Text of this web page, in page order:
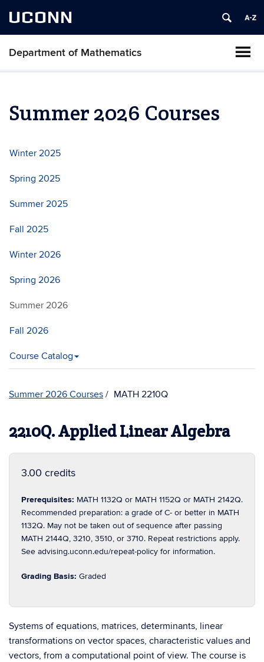
UCONN
Department of Mathematics
Summer 2026 Courses
Winter 2025
Spring 2025
Summer 2025
Fall 2025
Winter 2026
Spring 2026
Summer 2026
Fall 2026
Course Catalog
Summer 2026 Courses MATH 2210Q
2210Q. Applied Linear Algebra
3.00 credits
Prerequisites: MATH 1132Q or MATH 1152Q or MATH 2142Q.
Recommended preparation: a grade of C- or better in MATH
1132Q. May not be taken out of sequence after passing
MATH 2144Q, 3210, 3510, or 3710. Repeat restrictions apply.
See advising.uconn.edu/repeat-policy for information.
Grading Basis: Graded
Systems of equations, matrices, determinants, linear
transformations on vector spaces, characteristic values and
vectors, from a computational point of view. The course is